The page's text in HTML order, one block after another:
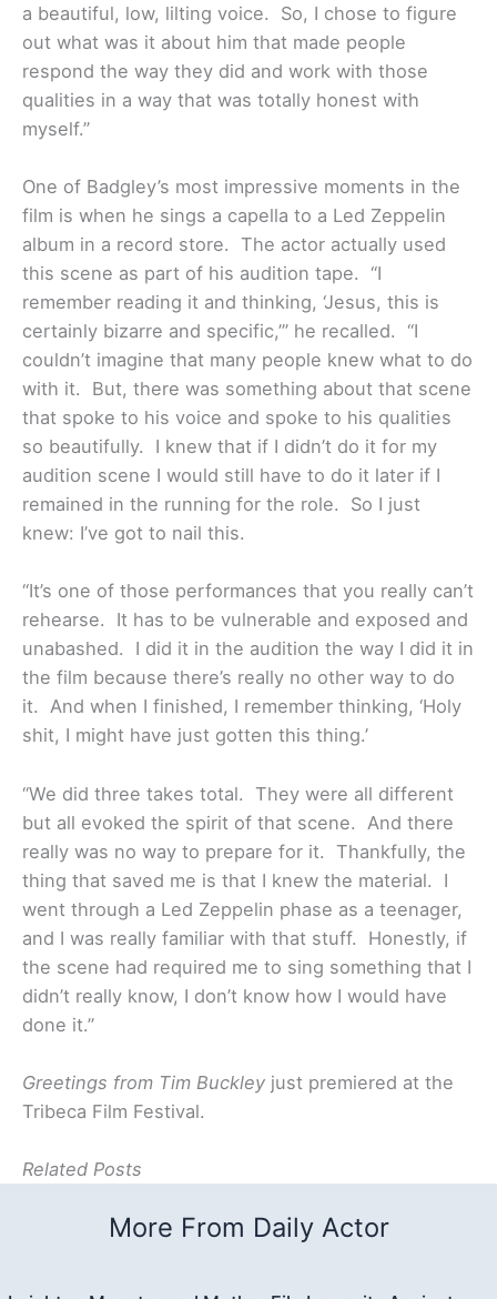
a beautiful, low, lilting voice. So, I chose to figure
out what was it about him that made people
respond the way they did and work with those
qualities in a way that was totally honest with
myself.”
One of Badgley’s most impressive moments in the
film is when he sings a capella to a Led Zeppelin
album in a record store. The actor actually used
this scene as part of his audition tape. “I
remember reading it and thinking, ‘Jesus, this is
certainly bizarre and specific,’” he recalled. “I
couldn’t imagine that many people knew what to do
with it. But, there was something about that scene
that spoke to his voice and spoke to his qualities
so beautifully. I knew that if I didn’t do it for my
audition scene I would still have to do it later if I
remained in the running for the role. So I just
knew: I’ve got to nail this.
“It’s one of those performances that you really can’t
rehearse. It has to be vulnerable and exposed and
unabashed. I did it in the audition the way I did it in
the film because there’s really no other way to do
it. And when I finished, I remember thinking, ‘Holy
shit, I might have just gotten this thing.’
“We did three takes total. They were all different
but all evoked the spirit of that scene. And there
really was no way to prepare for it. Thankfully, the
thing that saved me is that I knew the material. I
went through a Led Zeppelin phase as a teenager,
and I was really familiar with that stuff. Honestly, if
the scene had required me to sing something that I
didn’t really know, I don’t know how I would have
done it.”
Greetings from Tim Buckley just premiered at the
Tribeca Film Festival.
Related Posts
More From Daily Actor